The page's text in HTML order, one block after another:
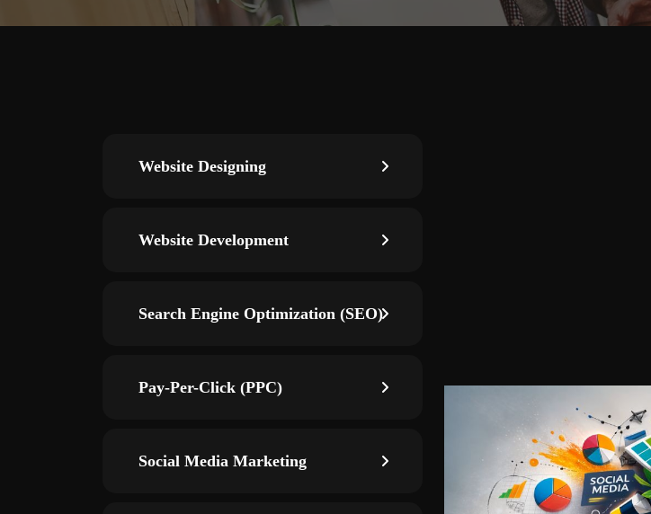
Website Designing
Website Development
Search Engine Optimization (SEO)
Pay-Per-Click (PPC)
Social Media Marketing